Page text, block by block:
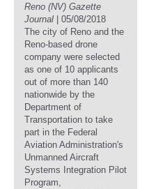
Reno (NV) Gazette
Journal | 05/08/2018
The city of Reno and the
Reno-based drone
company were selected
as one of 10 applicants
out of more than 140
nationwide by the
Department of
Transportation to take
part in the Federal
Aviation Administration's
Unmanned Aircraft
Systems Integration Pilot
Program,